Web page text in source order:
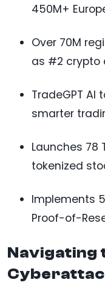
450M+
Over 70M
as #2 crypto
TradeGPT AI
smarter
Launches 78
tokenized
Implements
Proof-of-
Navigating